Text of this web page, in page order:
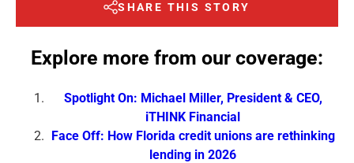
SHARE THIS STORY
Explore more from our coverage:
Spotlight On: Michael Miller, President & CEO,
iTHINK Financial
Face Off: How Florida credit unions are rethinking
lending in 2026